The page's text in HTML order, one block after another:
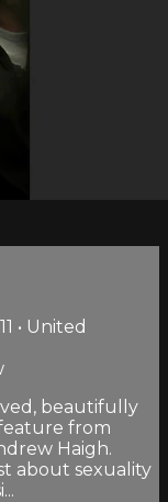
• United
beautifully
from
Haigh.
about sexuality